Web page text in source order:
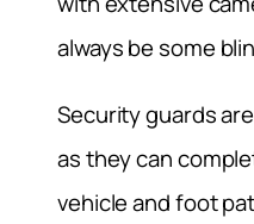
always be some
Security guards
as they can
vehicle and foot